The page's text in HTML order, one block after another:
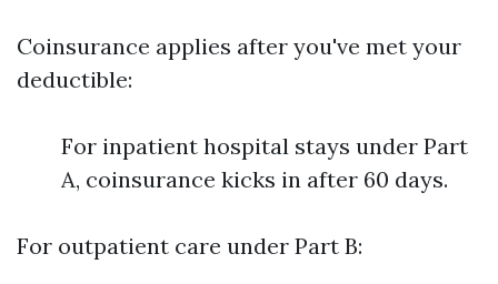
Coinsurance applies after you've met your
deductible:
For inpatient hospital stays under Part
A, coinsurance kicks in after 60 days.
For outpatient care under Part B: